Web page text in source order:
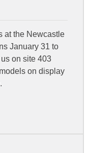
at the Newcastle
January 31 to
on site 403
on display